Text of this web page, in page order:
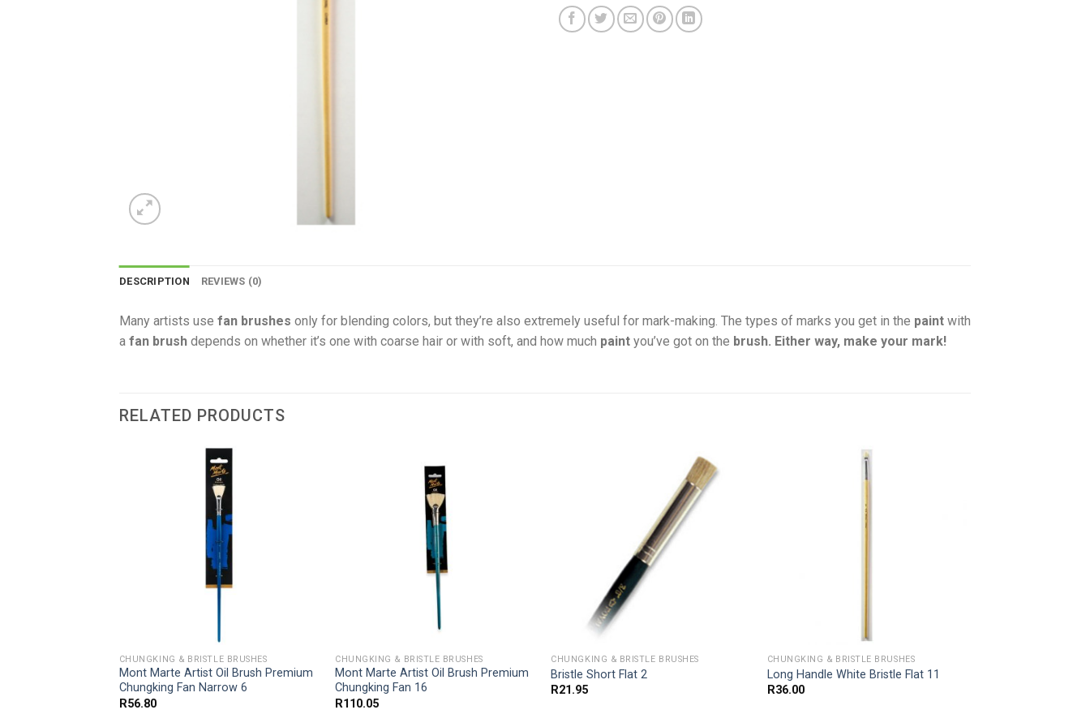
DESCRIPTION REVIEWS (0)
Many artists use fan brushes only for blending colors, but they’re also extremely useful for mark-making. The types of marks you get in the paint with
a fan brush depends on whether it’s one with coarse hair or with soft, and how much paint you’ve got on the brush. Either way, make your mark!
RELATED PRODUCTS
CHUNGKING & BRISTLE BRUSHES
Mont Marte Artist Oil Brush Premium
Chungking Fan Narrow 6
R56.80
CHUNGKING & BRISTLE BRUSHES
Mont Marte Artist Oil Brush Premium
Chungking Fan 16
R110.05
CHUNGKING & BRISTLE BRUSHES
Bristle Short Flat 2
R21.95
CHUNGKING & BRISTLE BRUSHES
Long Handle White Bristle Flat 11
R36.00